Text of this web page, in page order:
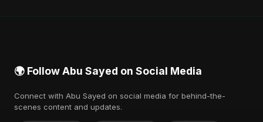
🌍 Follow Abu Sayed on Social Media
Connect with Abu Sayed on social media for behind-the-
scenes content and updates.